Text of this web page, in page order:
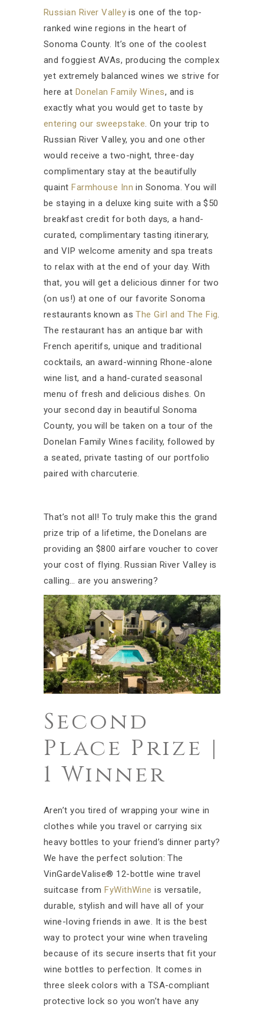
Russian River Valley is one of the top-
ranked wine regions in the heart of
Sonoma County. It’s one of the coolest
and foggiest AVAs, producing the complex
yet extremely balanced wines we strive for
here at Donelan Family Wines, and is
exactly what you would get to taste by
entering our sweepstake. On your trip to
Russian River Valley, you and one other
would receive a two-night, three-day
complimentary stay at the beautifully
quaintFarmhouse Inn in Sonoma. You will
be staying in a deluxe king suite with a $50
breakfast credit for both days, a hand-
curated, complimentary tasting itinerary,
and VIP welcome amenity and spa treats
to relax with at the end of your day. With
that, you will get a delicious dinner for two
(on us!) at one of our favorite Sonoma
restaurants known asThe Girl and The Fig.
The restaurant has an antique bar with
French aperitifs, unique and traditional
cocktails, an award-winning Rhone-alone
wine list, and a hand-curated seasonal
menu of fresh and delicious dishes. On
your second day in beautiful Sonoma
County, you will be taken on a tour of the
Donelan Family Wines facility, followed by
a seated, private tasting of our portfolio
paired with charcuterie.
That’s not all! To truly make this the grand
prize trip of a lifetime, the Donelans are
providing an $800 airfare voucher to cover
your cost of flying. Russian River Valley is
calling… are you answering?
Second
Place Prize |
1 Winner
Aren’t you tired of wrapping your wine in
clothes while you travel or carrying six
heavy bottles to your friend’s dinner party?
We have the perfect solution: The
VinGardeValise® 12-bottle wine travel
suitcase from FyWithWine is versatile,
durable, stylish and will have all of your
wine-loving friends in awe. It is the best
way to protect your wine when traveling
because of its secure inserts that fit your
wine bottles to perfection. It comes in
three sleek colors with a TSA-compliant
protective lock so you won’t have any